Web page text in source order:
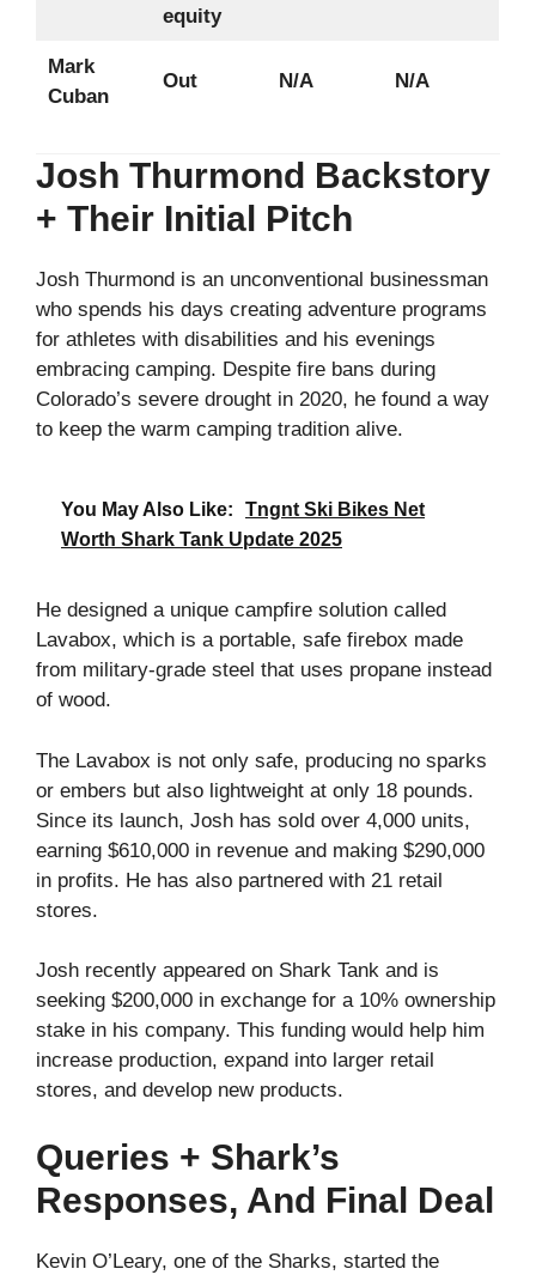
equity
Mark
Cuban
Out N/A N/A
Josh Thurmond Backstory
+ Their Initial Pitch
Josh Thurmond is an unconventional businessman
who spends his days creating adventure programs
for athletes with disabilities and his evenings
embracing camping. Despite fire bans during
Colorado’s severe drought in 2020, he found a way
to keep the warm camping tradition alive.
You May Also Like:
Tngnt Ski Bikes Net
Worth Shark Tank Update 2025
He designed a unique campfire solution called
Lavabox, which is a portable, safe firebox made
from military-grade steel that uses propane instead
of wood.
The Lavabox is not only safe, producing no sparks
or embers but also lightweight at only 18 pounds.
Since its launch, Josh has sold over 4,000 units,
earning $610,000 in revenue and making $290,000
in profits. He has also partnered with 21 retail
stores.
Josh recently appeared on Shark Tank and is
seeking $200,000 in exchange for a 10% ownership
stake in his company. This funding would help him
increase production, expand into larger retail
stores, and develop new products.
Queries + Shark’s
Responses, And Final Deal
Kevin O’Leary, one of the Sharks, started the